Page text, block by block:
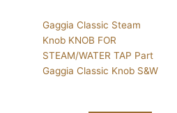
Gaggia Classic Steam
Knob KNOB FOR
STEAM/WATER TAP Part
Gaggia Classic Knob S&W